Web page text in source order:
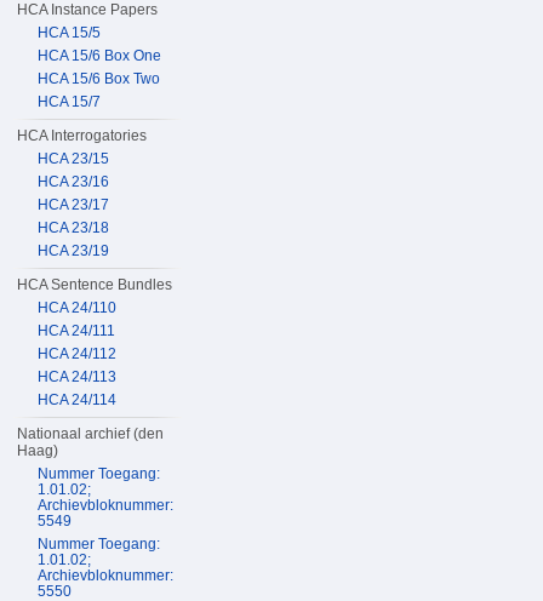
HCA Instance Papers
HCA 15/5
HCA 15/6 Box One
HCA 15/6 Box Two
HCA 15/7
HCA Interrogatories
HCA 23/15
HCA 23/16
HCA 23/17
HCA 23/18
HCA 23/19
HCA Sentence Bundles
HCA 24/110
HCA 24/111
HCA 24/112
HCA 24/113
HCA 24/114
Nationaal archief (den
Haag)
Nummer Toegang:
1.01.02;
Archievbloknummer:
5549
Nummer Toegang:
1.01.02;
Archievbloknummer:
5550